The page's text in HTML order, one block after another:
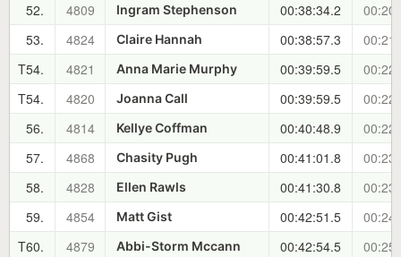
52.
4809 Ingram Stephenson 00:38:34.2
53.
4824 Claire Hannah 00:38:57.3
T54.
4821 Anna Marie Murphy 00:39:59.5
T54.
4820 Joanna Call 00:39:59.5
56.
4814 Kellye Coffman 00:40:48.9
57.
4868 Chasity Pugh 00:41:01.8
58.
4828 Ellen Rawls 00:41:30.8
59.
4854 Matt Gist 00:42:51.5
T60.
4879 Abbi-Storm Mccann 00:42:54.5